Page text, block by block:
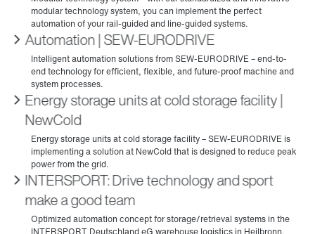
Automation | SEW‑EURODRIVE
Energy storage units at cold storage facility |
NewCold
INTERSPORT: Drive technology and sport
make a good team